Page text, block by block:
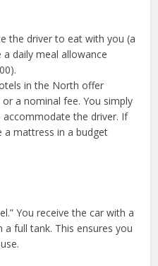
the driver to eat with you (a
daily meal allowance
in the North offer
a nominal fee. You simply
the driver. If
a mattress in a budget
You receive the car with a
full tank. This ensures you